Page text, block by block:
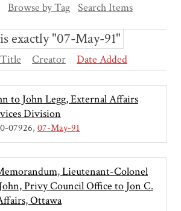
Browse by Tag Search Items
exactly "07-May-91"
Title Creator Date Added
to John Legg, External Affairs
Division
07926 07-May-91
Lieutenant-Colonel
Privy Council Office to Jon C.
Ottawa